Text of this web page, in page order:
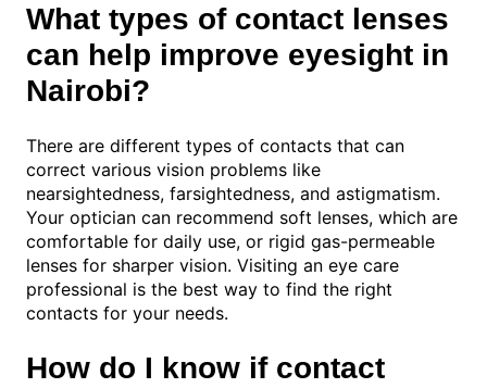
What types of contact lenses
can help improve eyesight in
Nairobi?
There are different types of contacts that can
correct various vision problems like
nearsightedness, farsightedness, and astigmatism.
Your optician can recommend soft lenses, which are
comfortable for daily use, or rigid gas-permeable
lenses for sharper vision. Visiting an eye care
professional is the best way to find the right
contacts for your needs.
How do I know if contact